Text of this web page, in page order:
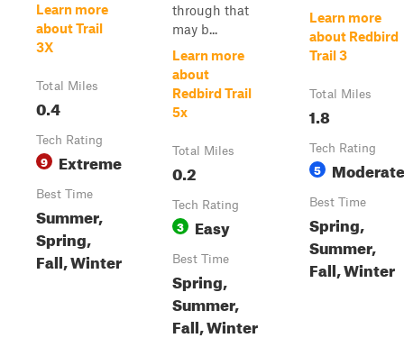
Learn more
about Trail
3X
Total Miles
0.4
Tech Rating
9 Extreme
Best Time
Summer,
Spring,
Fall, Winter
through that
may b...
Learn more
about
Redbird Trail
5x
Total Miles
0.2
Tech Rating
3 Easy
Best Time
Spring,
Summer,
Fall, Winter
Learn more
about Redbird
Trail 3
Total Miles
1.8
Tech Rating
5 Moderate
Best Time
Spring,
Summer,
Fall, Winter